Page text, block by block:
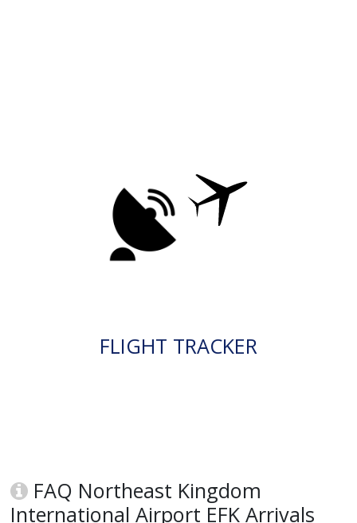
FLIGHT TRACKER
FAQ Northeast Kingdom
International Airport EFK Arrivals